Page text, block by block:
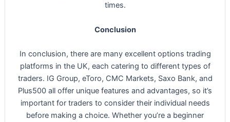
times.
Conclusion
In conclusion, there are many excellent options trading
platforms in the UK, each catering to different types of
traders. IG Group, eToro, CMC Markets, Saxo Bank, and
Plus500 all offer unique features and advantages, so it’s
important for traders to consider their individual needs
before making a choice. Whether you’re a beginner